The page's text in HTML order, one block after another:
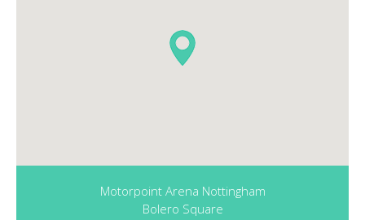
Motorpoint Arena Nottingham
Bolero Square